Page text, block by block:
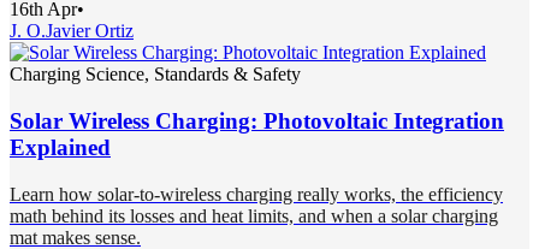
16th Apr•
J. O.Javier Ortiz
Charging Science, Standards & Safety
Solar Wireless Charging: Photovoltaic Integration
Explained
Learn how solar-to-wireless charging really works, the efficiency
math behind its losses and heat limits, and when a solar charging
mat makes sense.